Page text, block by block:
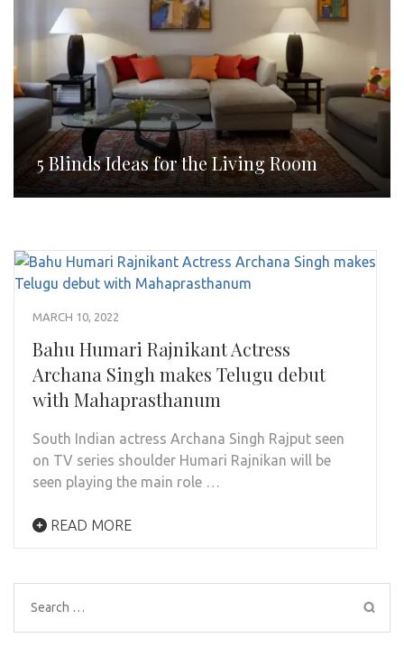
5 Blinds Ideas for the Living Room
MARCH 10, 2022
Bahu Humari Rajnikant Actress
Archana Singh makes Telugu debut
with Mahaprasthanum
South Indian actress Archana Singh Rajput seen
on TV series shoulder Humari Rajnikan will be
seen playing the main role …
READ MORE
Search
for: